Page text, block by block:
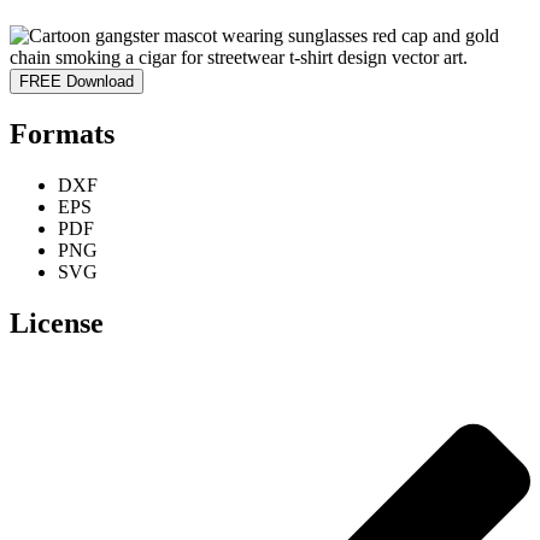
FREE Download
Formats
DXF
EPS
PDF
PNG
SVG
License